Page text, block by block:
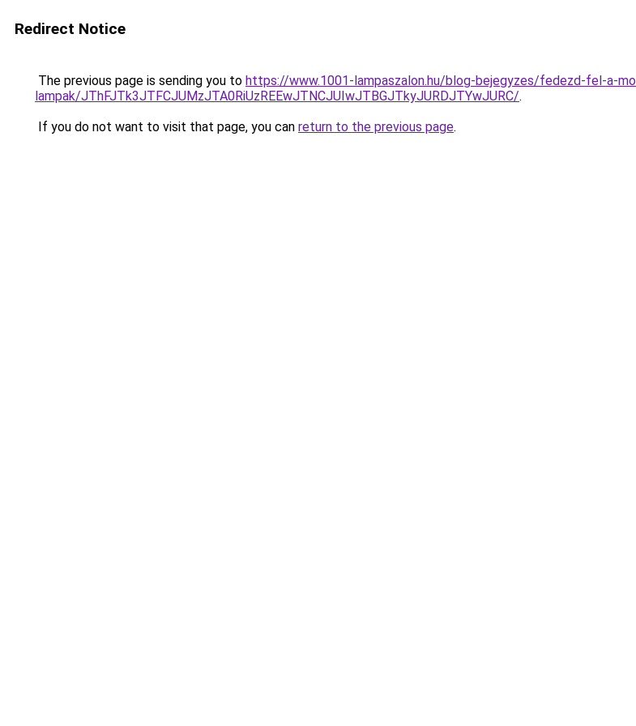
Redirect Notice
The previous page is sending you to https://www.1001-lampaszalon.hu/blog-bejegyzes/fedezd-fel-a-
lampak/JThFJTk3JTFCJUMzJTA0RiUzREEwJTNCJUIwJTBGJTkyJURDJTYwJURC/.
If you do not want to visit that page, you can return to the previous page.